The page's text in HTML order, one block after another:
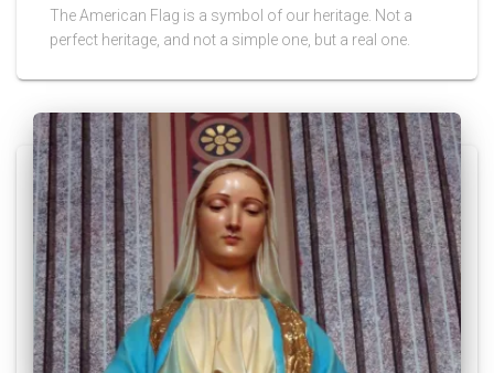
The American Flag is a symbol of our heritage. Not a
perfect heritage, and not a simple one, but a real one.